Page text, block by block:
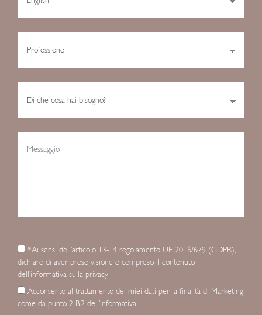
*Ai sensi dell’articolo 13-14 regolamento UE 2016/679 (GDPR),
dichiaro di aver preso visione e compreso il contenuto
dell’informativa sulla privacy
Acconsento al trattamento dei miei dati per la finalità di Marketing
come da punto 2 B.2 dell’informativa